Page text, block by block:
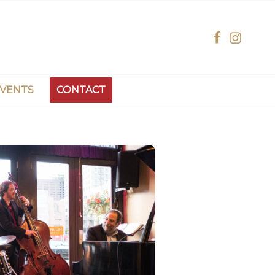
CONTACT